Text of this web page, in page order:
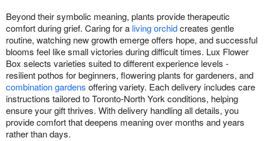
Beyond their symbolic meaning, plants provide therapeutic
comfort during grief. Caring for a living orchidcreates gentle
routine, watching new growth emerge offers hope, and successful
blooms feel like small victories during difficult times. Lux Flower
Box selects varieties suited to different experience levels -
resilient pothos for beginners, flowering plants for gardeners, and
combination gardens offering variety. Each delivery includes care
instructions tailored to Toronto-North York conditions, helping
ensure your gift thrives. With delivery handling all details, you
provide comfort that deepens meaning over months and years
rather than days.